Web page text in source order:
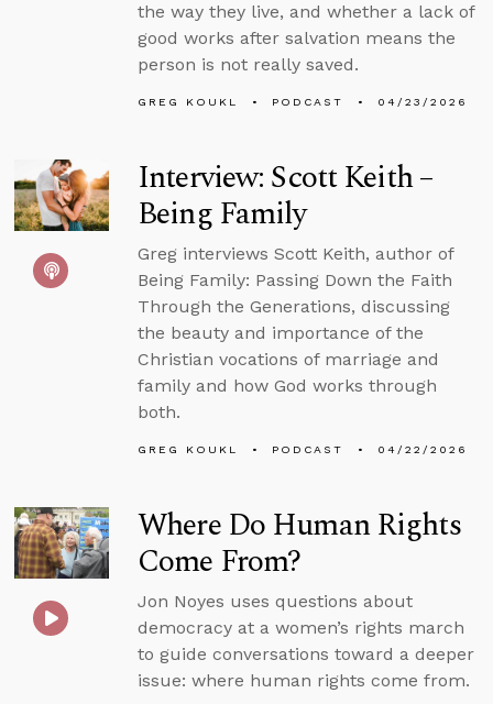
the way they live, and whether a lack of
good works after salvation means the
person is not really saved.
GREG KOUKL PODCAST 04/23/2026
Interview: Scott Keith –
Being Family
Greg interviews Scott Keith, author of
Being Family: Passing Down the Faith
Through the Generations, discussing
the beauty and importance of the
Christian vocations of marriage and
family and how God works through
both.
GREG KOUKL PODCAST 04/22/2026
Where Do Human Rights
Come From?
Jon Noyes uses questions about
democracy at a women’s rights march
to guide conversations toward a deeper
issue: where human rights come from.